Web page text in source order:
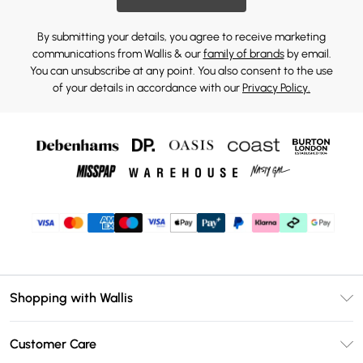
By submitting your details, you agree to receive marketing
communications from Wallis & ourfamily of brandsby email.
You can unsubscribe at any point. You also consent to the use
of your details in accordance with ourPrivacy Policy.
Shopping with Wallis
Customer Care